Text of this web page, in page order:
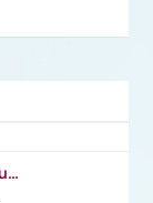
https://www.youtube.com/watch?v=1tDu47pfU5o